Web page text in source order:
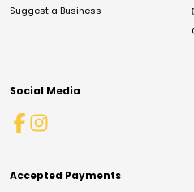
Suggest a Business
Social Media
Accepted Payments